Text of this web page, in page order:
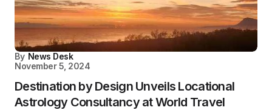
By News Desk
November 5, 2024
Destination by Design Unveils Locational
Astrology Consultancy at World Travel